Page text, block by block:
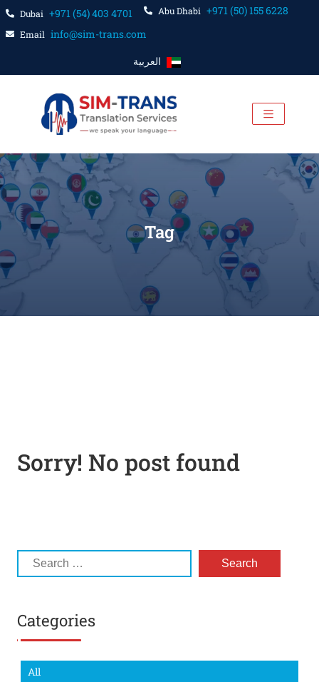
Dubai +971 (54) 403 4701 Abu Dhabi +971 (50) 155 6228
Email info@sim-trans.com
العربية
Tag
Sorry! No post found
Categories
All